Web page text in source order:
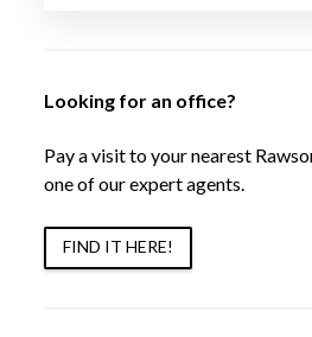
Looking for an office?
Pay a visit to your nearest
one of our expert agents.
FIND IT HERE!